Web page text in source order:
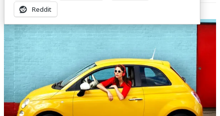
Reddit
Related Posts